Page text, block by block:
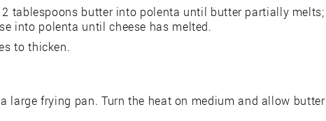
tablespoons butter into polenta until butter partially melts;
into polenta until cheese has melted.
to thicken.
large frying pan. Turn the heat on medium and allow butter